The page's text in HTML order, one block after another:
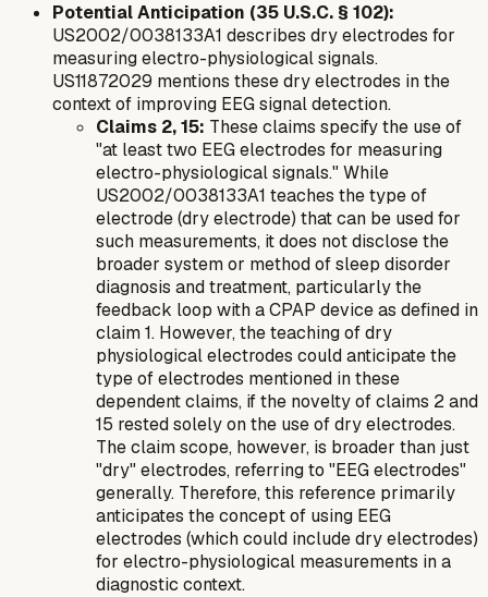
Potential Anticipation (35 U.S.C. § 102):
US2002/0038133A1 describes dry electrodes for
measuring electro-physiological signals.
US11872029 mentions these dry electrodes in the
context of improving EEG signal detection.
Claims 2, 15: These claims specify the use of
"at least two EEG electrodes for measuring
electro-physiological signals." While
US2002/0038133A1 teaches thetypeof
electrode (dry electrode) that can be used for
such measurements, it does not disclose the
broader system or method of sleep disorder
diagnosis and treatment, particularly the
feedback loop with a CPAP device as defined in
claim 1. However, the teaching of dry
physiological electrodes could anticipate the
typeof electrodes mentioned in these
dependent claims, if the novelty of claims 2 and
15 rested solely on the use of dry electrodes.
The claim scope, however, is broader than just
"dry" electrodes, referring to "EEG electrodes"
generally. Therefore, this reference primarily
anticipates the concept of using EEG
electrodes (which could include dry electrodes)
for electro-physiological measurements in a
diagnostic context.